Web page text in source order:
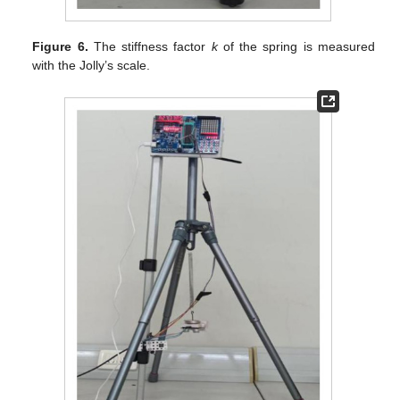
Figure 6. The stiffness factor kof the spring is measured
with the Jolly’s scale.